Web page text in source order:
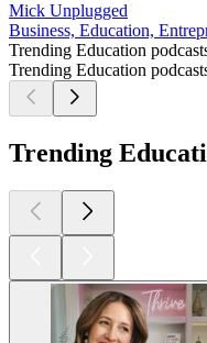
Mick Unplugged
Business, Education,
Trending Education
Trending Education
Trending